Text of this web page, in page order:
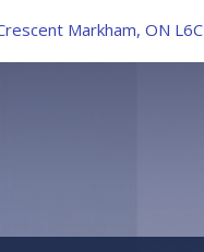
Markham, ON